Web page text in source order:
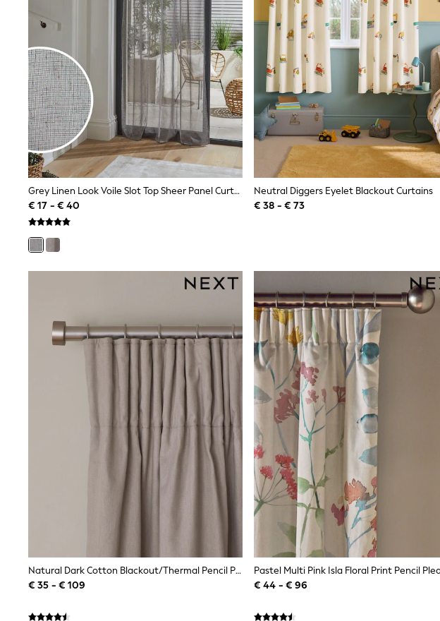
Puddlesuits
Fleeces
Teddy Borg
Puffers
Snowsuits
All Footwear
New In
Boots
Half Sizes
Slippers
Trainers
Wellies
Wide Fit
Shoes
All Underwear
Nighties
Pyjamas
Robes
All Occasionwear
All Partywear
Wedding
T-Shirts & Vests
Leggings
adidas
Grey Linen Look Voile Slot Top Sheer Panel Curtain
€ 17 - € 40
Neutral Diggers Eyelet Blackout Curtains
€ 38 - € 73
Natural Dark Cotton Blackout/Thermal Pencil Pleat Curtains
€ 35 - € 109
€ 44 - € 96